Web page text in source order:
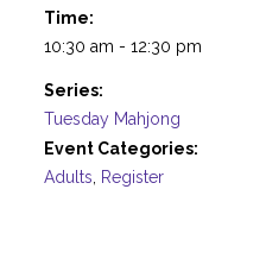
Time:
10:30 am - 12:30 pm
Series:
Tuesday Mahjong
Event Categories:
Adults
Register